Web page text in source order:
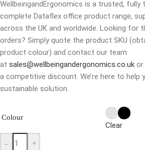
WellbeingandErgonomics is a trusted, fully
complete Dataflex office product range,
across the UK and worldwide. Looking for
orders? Simply quote the product SKU
product colour) and contact our team
at sales@wellbeingandergonomics.co.uk or
a competitive discount. We’re here to
sustainable solution.
Colour
Clear
- +